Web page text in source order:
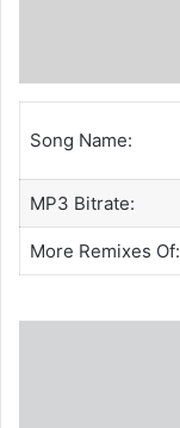
Song Name:
MP3 Bitrate:
More Remixes Of: